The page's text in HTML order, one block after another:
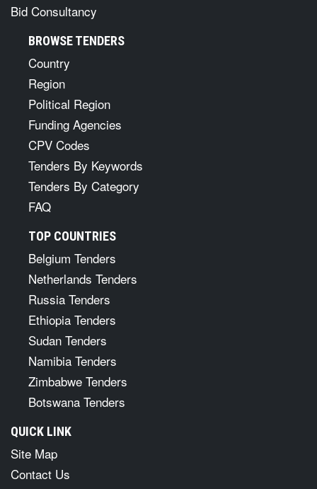
Bid Consultancy
BROWSE TENDERS
Country
Region
Political Region
Funding Agencies
CPV Codes
Tenders By Keywords
Tenders By Category
FAQ
TOP COUNTRIES
Belgium Tenders
Netherlands Tenders
Russia Tenders
Ethiopia Tenders
Sudan Tenders
Namibia Tenders
Zimbabwe Tenders
Botswana Tenders
QUICK LINK
Site Map
Contact Us